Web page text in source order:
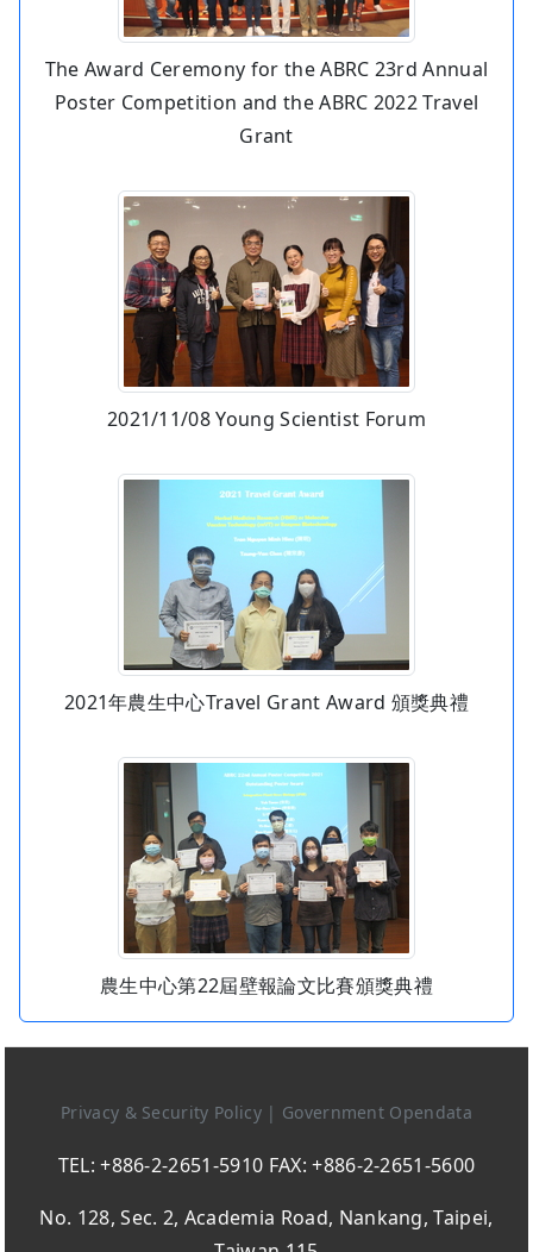
The Award Ceremony for the ABRC 23rd Annual
Poster Competition and the ABRC 2022 Travel
Grant
2021/11/08 Young Scientist Forum
2021年農生中心Travel Grant Award 頒獎典禮
農生中心第22屆壁報論文比賽頒獎典禮
Privacy & Security Policy | Government Opendata
TEL: +886-2-2651-5910 FAX: +886-2-2651-5600
No. 128, Sec. 2, Academia Road, Nankang, Taipei,